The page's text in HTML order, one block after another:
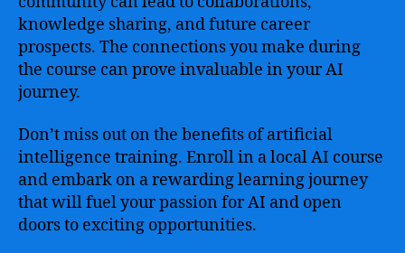
knowledge sharing, and future career
prospects. The connections you make during
the course can prove invaluable in your AI
journey.
Don’t miss out on the benefits of artificial
intelligence training. Enroll in a local AI course
and embark on a rewarding learning journey
that will fuel your passion for AI and open
doors to exciting opportunities.